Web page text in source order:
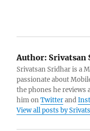
Author: Srivatsan
Srivatsan Sridhar is a
passionate about
the phones he reviews
him onTwitterand
View all posts by